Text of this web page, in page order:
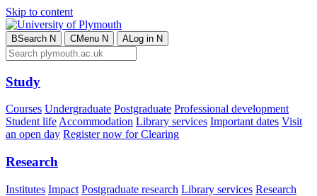
Skip to content
BSearch N CMenu N ALog in N
Study
Courses Undergraduate Postgraduate Professional development
Student lifeAccommodation Library services Important dates Visit
an open day Register now for Clearing
Research
Institutes Impact Postgraduate research Library services Research